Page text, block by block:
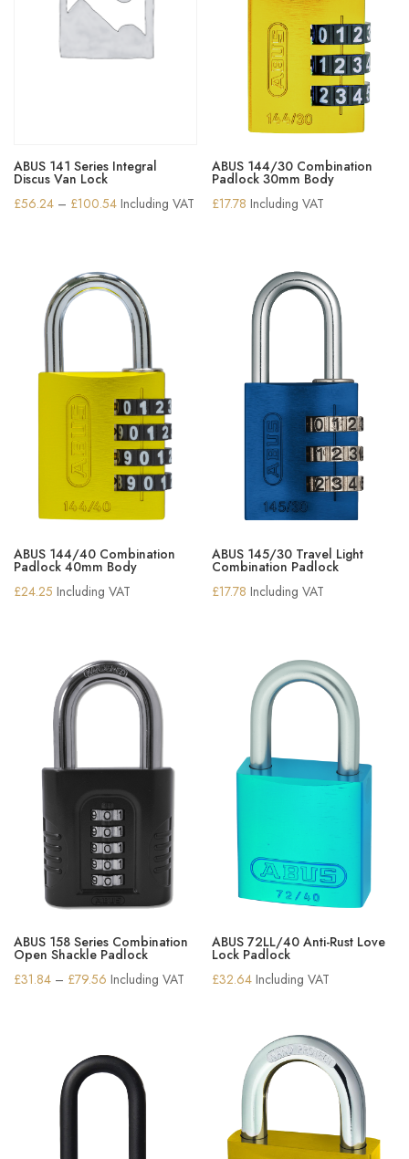
ABUS 141 Series Integral
Discus Van Lock
£56.24 – £100.54Price
through
£100.54
Including VAT
ABUS 144/30 Combination
Padlock 30mm Body
£17.78 Including VAT
ABUS 144/40 Combination
Padlock 40mm Body
£24.25 Including VAT
ABUS 145/30 Travel Light
Combination Padlock
£17.78 Including VAT
ABUS 158 Series Combination
Open Shackle Padlock
£31.84 – £79.56 Price
£79.56
Including VAT
ABUS 72LL/40 Anti-Rust Love
Lock Padlock
£32.64 Including VAT